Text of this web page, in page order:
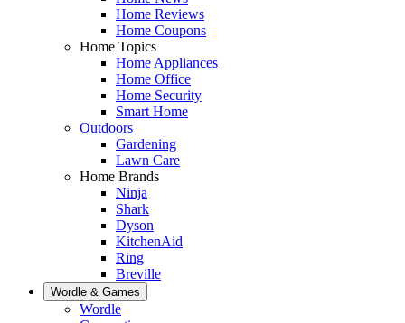
Home Reviews
Home Coupons
Home Topics
Home Appliances
Home Office
Home Security
Smart Home
Outdoors
Gardening
Lawn Care
Home Brands
Ninja
Shark
Dyson
KitchenAid
Ring
Breville
Wordle & Games
Wordle